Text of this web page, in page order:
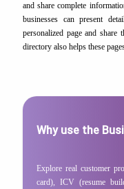
and share complete
businesses can present
personalized page and
directory also helps these
Why use the
Explore real customer
card), ICV (resume